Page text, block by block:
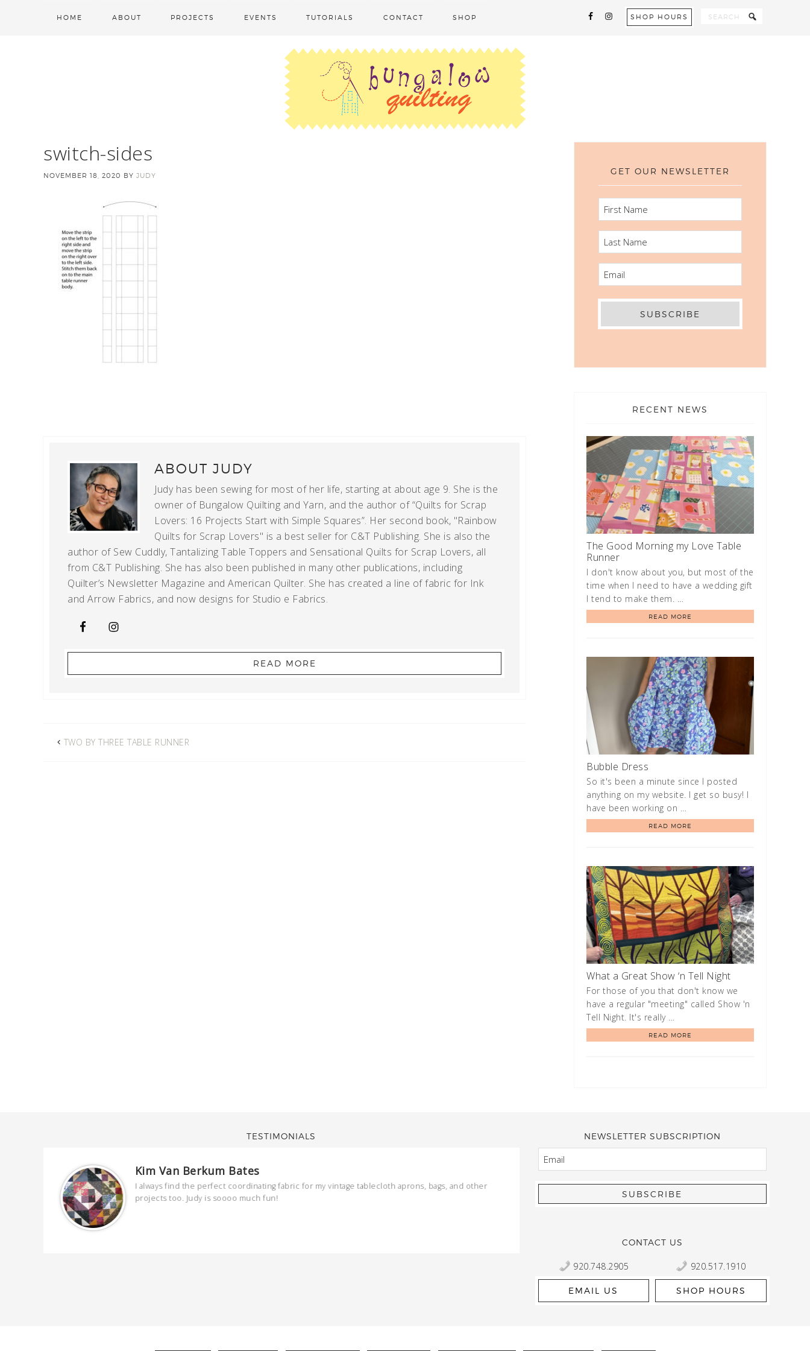
HOME ABOUT PROJECTS EVENTS TUTORIALS CONTACT SHOP SHOP HOURS
switch-sides
NOVEMBER 18, 2020 BY JUDY
ABOUT JUDY
Judy has been sewing for most of her life, starting at about age 9. She is the
owner of Bungalow Quilting and Yarn, and the author of “Quilts for Scrap
Lovers: 16 Projects Start with Simple Squares”. Her second book, "Rainbow
Quilts for Scrap Lovers" is a best seller for C&T Publishing. She is also the
author of Sew Cuddly, Tantalizing Table Toppers and Sensational Quilts for Scrap Lovers, all
from C&T Publishing. She has also been published in many other publications, including
Quilter’s Newsletter Magazine and American Quilter. She has created a line of fabric for Ink
and Arrow Fabrics, and now designs for Studio e Fabrics.
READ MORE
TWO BY THREE TABLE RUNNER
GET OUR NEWSLETTER
FIRST
NAME
LAST
NAME
EMAIL
RECENT NEWS
The Good Morning my Love Table
Runner
I don't know about you, but most of the
time when I need to have a wedding gift
I tend to make them. …
READ MORE
Bubble Dress
So it's been a minute since I posted
anything on my website. I get so busy! I
have been working on …
READ MORE
What a Great Show ‘n Tell Night
For those of you that don't know we
have a regular "meeting" called Show 'n
Tell Night. It's really …
READ MORE
TESTIMONIALS
Kim Van Berkum Bates
I always find the perfect coordinating fabric for my vintage tablecloth aprons, bags, and other
projects too. Judy is soooo much fun!
Kelly Robbert
More than a quilt and yarn shop… It feels like being invited
wondering if stopping by should be on your list… Yes!
NEWSLETTER SUBSCRIPTION
EMAIL
CONTACT US
920.748.2905
EMAIL US
920.517.1910
SHOP HOURS